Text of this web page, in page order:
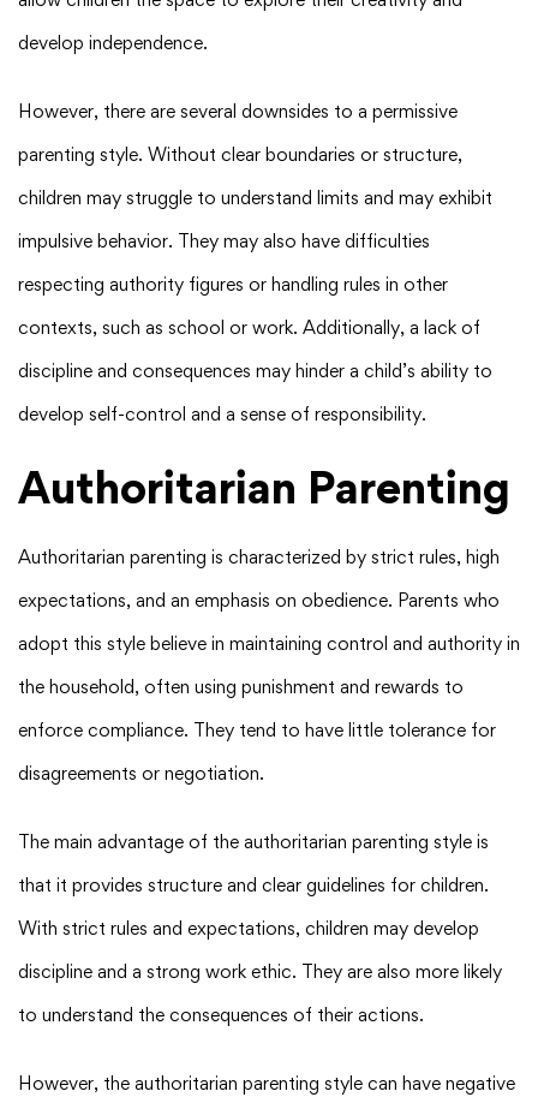
develop independence.
However, there are several downsides to a permissive
parenting style. Without clear boundaries or structure,
children may struggle to understand limits and may exhibit
impulsive behavior. They may also have difficulties
respecting authority figures or handling rules in other
contexts, such as school or work. Additionally, a lack of
discipline and consequences may hinder a child’s ability to
develop self-control and a sense of responsibility.
Authoritarian Parenting
Authoritarian parenting is characterized by strict rules, high
expectations, and an emphasis on obedience. Parents who
adopt this style believe in maintaining control and authority in
the household, often using punishment and rewards to
enforce compliance. They tend to have little tolerance for
disagreements or negotiation.
The main advantage of the authoritarian parenting style is
that it provides structure and clear guidelines for children.
With strict rules and expectations, children may develop
discipline and a strong work ethic. They are also more likely
to understand the consequences of their actions.
However, the authoritarian parenting style can have negative